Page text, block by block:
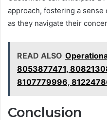
approach, fostering a
as they navigate their
READ ALSO
8053877471,
8107779996,
Conclusion